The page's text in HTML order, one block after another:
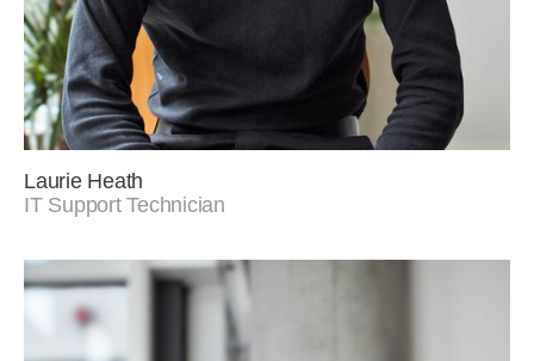
Linkedin
Instagram
© Murphy Philipps 2025
Laurie Heath
IT Support Technician